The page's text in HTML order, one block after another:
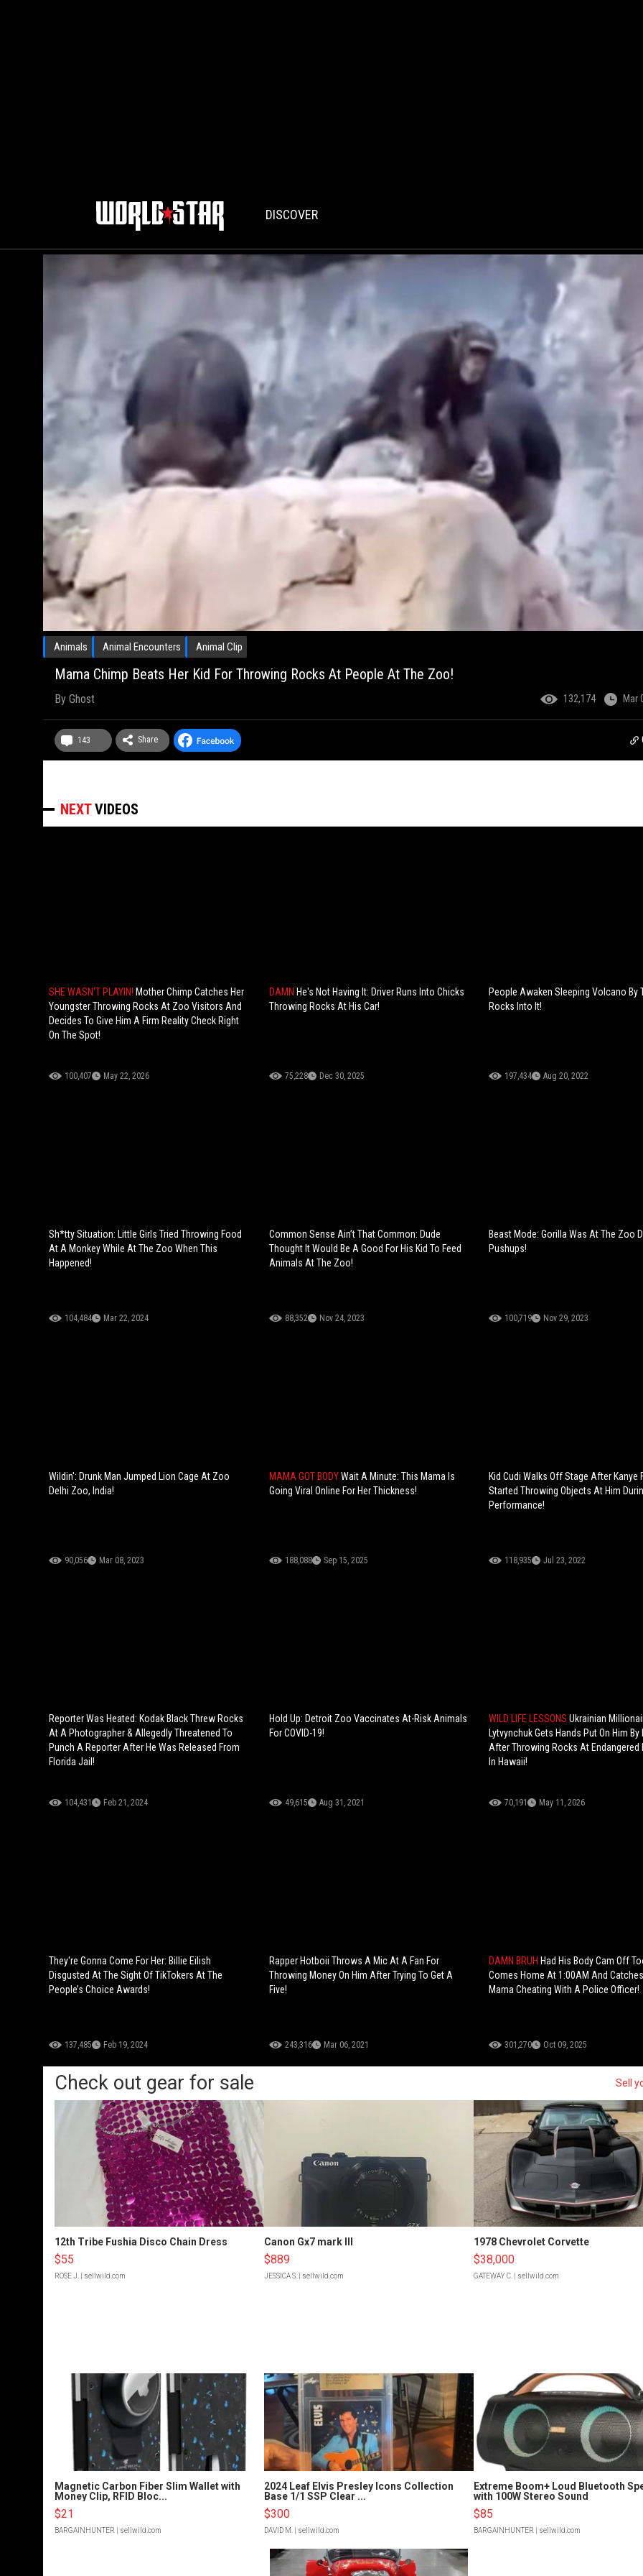
DISCOVER
Animals Animal Encounters Animal Clip
Mama Chimp Beats Her Kid For Throwing Rocks At People At The Zoo!
By Ghost 132,174 Mar
143 Share
NEXTVIDEOS
SHE WASN'T PLAYIN! Mother Chimp Catches Her
Youngster Throwing Rocks At Zoo Visitors And
Decides To Give Him A Firm Reality Check Right
On The Spot!
100,407 May 22, 2026
DAMN He's Not Having It: Driver Runs Into Chicks
Throwing Rocks At His Car!
75,228 Dec 30, 2025
People Awaken Sleeping Volcano By
Rocks Into It!
197,434 Aug 20, 2022
Sh*tty Situation: Little Girls Tried Throwing Food
At A Monkey While At The Zoo When This
Happened!
104,484 Mar 22, 2024
Common Sense Ain’t That Common: Dude
Thought It Would Be A Good For His Kid To Feed
Animals At The Zoo!
88,352 Nov 24, 2023
Beast Mode: Gorilla Was At The Zoo
Pushups!
100,719 Nov 29, 2023
Wildin': Drunk Man Jumped Lion Cage At Zoo
Delhi Zoo, India!
90,056 Mar 08, 2023
MAMA GOT BODYWait A Minute: This Mama Is
Going Viral Online For Her Thickness!
188,088 Sep 15, 2025
Kid Cudi Walks Off Stage After Kanye
Started Throwing Objects At Him
Performance!
118,935 Jul 23, 2022
Reporter Was Heated: Kodak Black Threw Rocks
At A Photographer & Allegedly Threatened To
Punch A Reporter After He Was Released From
Florida Jail!
104,431 Feb 21, 2024
Hold Up: Detroit Zoo Vaccinates At-Risk Animals
For COVID-19!
49,615 Aug 31, 2021
WILD LIFE LESSONSUkrainian
Lytvynchuk Gets Hands Put On Him
After Throwing Rocks At Endangered
In Hawaii!
70,191 May 11, 2026
They're Gonna Come For Her: Billie Eilish
Disgusted At The Sight Of TikTokers At The
People’s Choice Awards!
137,485 Feb 19, 2024
Rapper Hotboii Throws A Mic At A Fan For
Throwing Money On Him After Trying To Get A
Five!
243,316 Mar 06, 2021
DAMN BRUH Had His Body Cam Off
Comes Home At 1:00AM And
Mama Cheating With A Police Officer!
301,270 Oct 09, 2025
Check out gear for sale Sell
12th Tribe Fushia Disco Chain Dress
$55
ROSE J. | sellwild.com
Canon Gx7 mark III
$889
JESSICA S. | sellwild.com
1978 Chevrolet Corvette
$38,000
GATEWAY C. | sellwild.com
Magnetic Carbon Fiber Slim Wallet with
Money Clip, RFID Bloc...
$21
BARGAINHUNTER | sellwild.com
2024 Leaf Elvis Presley Icons Collection
Base 1/1 SSP Clear ...
$300
DAVID M. | sellwild.com
Extreme Boom+ Loud Bluetooth
with 100W Stereo Sound
$85
BARGAINHUNTER | sellwild.com